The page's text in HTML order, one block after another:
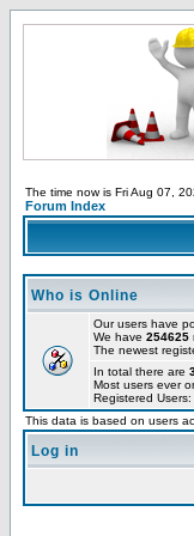
The time now is Fri Aug 07,
Forum Index
Who is Online
Our users have
We have 254625
The newest
In total there are
Most users ever
Registered Users:
This data is based on users
Log in